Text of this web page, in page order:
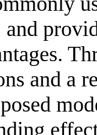
and a